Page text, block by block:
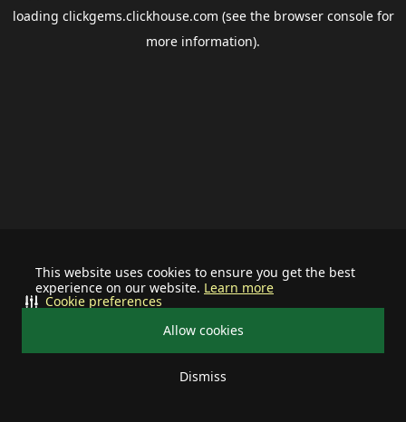
This website uses cookies to ensure you get the best
experience on our website. Learn more
Allow cookies
Dismiss
Cookie preferences
loading clickgems.clickhouse.com (see the browser consolefor
more information).